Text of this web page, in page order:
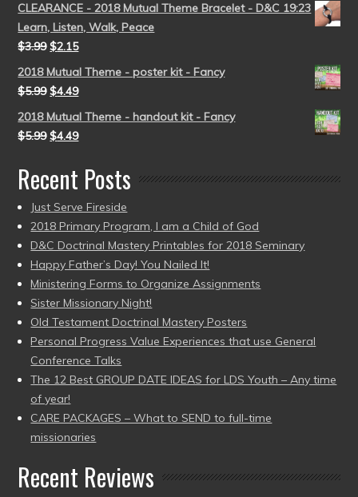
CLEARANCE - 2018 Mutual Theme Bracelet - D&C 19:23
Learn, Listen, Walk, Peace
$3.99 $2.15
2018 Mutual Theme - poster kit - Fancy
$5.99 $4.49
2018 Mutual Theme - handout kit - Fancy
$5.99 $4.49
Recent Posts
Just Serve Fireside
2018 Primary Program, I am a Child of God
D&C Doctrinal Mastery Printables for 2018 Seminary
Happy Father’s Day! You Nailed It!
Ministering Forms to Organize Assignments
Sister Missionary Night!
Old Testament Doctrinal Mastery Posters
Personal Progress Value Experiences that use General
Conference Talks
The 12 Best GROUP DATE IDEAS for LDS Youth – Any time
of year!
CARE PACKAGES – What to SEND to full-time
missionaries
Recent Reviews